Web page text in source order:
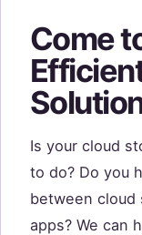
Come
Is your cloud
to do? Do you
between cloud
apps? We can